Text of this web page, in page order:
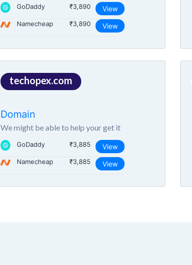
GoDaddy ₹3,890 View
Namecheap ₹3,890 View
techopex.com
Domain
We might be able to help your get it
GoDaddy ₹3,885 View
Namecheap ₹3,885 View